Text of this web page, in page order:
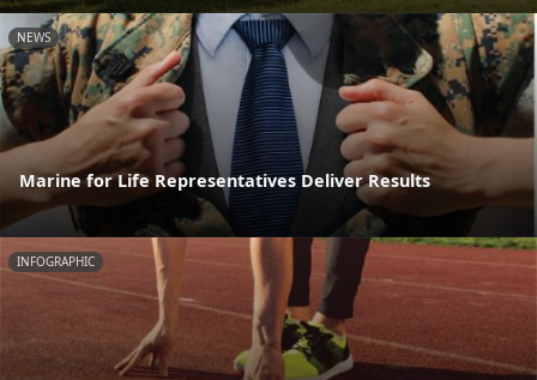
NEWS
Marine for Life Representatives Deliver Results
INFOGRAPHIC